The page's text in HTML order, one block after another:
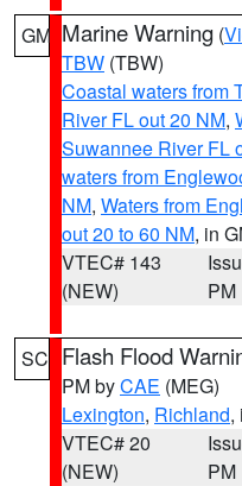
GM Marine Warning (
TBW (TBW)
Coastal waters from
River FL out 20 NM,
Suwannee River FL
waters from
NM, Waters from
out 20 to 60 NM, in
VTEC# 143
(NEW)
PM
SC Flash Flood
PM byCAE (MEG)
Lexington, Richland,
VTEC# 20
(NEW)
PM